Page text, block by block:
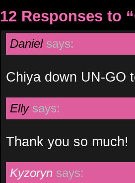
12 Responses to
Daniel says:
Chiya down UN-GO
Elly says:
Thank you so much!
Kyzoryn says: